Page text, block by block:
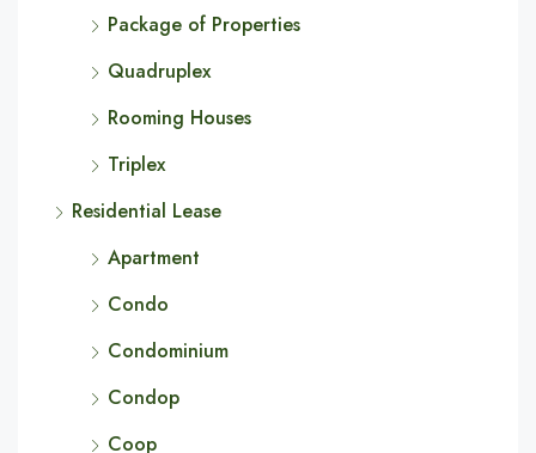
Package of Properties
Quadruplex
Rooming Houses
Triplex
Residential Lease
Apartment
Condo
Condominium
Condop
Coop